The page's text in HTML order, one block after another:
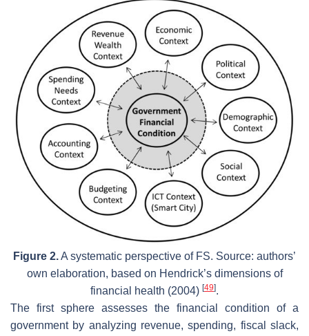
Figure 2.A systematic perspective of FS. Source: authors’
own elaboration, based on Hendrick’s dimensions of
financial health (2004) [49].
The first sphere assesses the financial condition of a
government by analyzing revenue, spending, fiscal slack,